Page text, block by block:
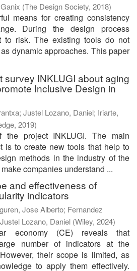
(The Design Society, 2018)
means for creating consistency
During the design process
to risk. The existing tools do not
dynamic approaches. This paper
survey INKLUGI about aging
Inclusive Design in
; Justel Lozano, Daniel; Iriarte,
, 2019)
project INKLUGI. The main
is to create new tools that help to
methods in the industry of the
companies understand ...
and effectiveness of
indicators
Jose Alberto; Fernandez
Justel Lozano, Daniel (Wiley, 2024)
economy (CE) reveals that
number of indicators at the
their scope is limited, as
to apply them effectively.